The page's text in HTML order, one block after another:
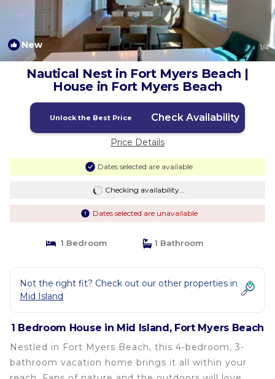
New 1/4
Nautical Nest in Fort Myers Beach |
House in Fort Myers Beach
Unlock the Best Price Check Availability
Price Details
Dates selected are available
Checking availability...
Dates selected are unavailable
1 Bedroom 1 Bathroom
Not the right fit? Check out our other properties in
Mid Island
1 Bedroom House in Mid Island, Fort Myers Beach
Nestled in Fort Myers Beach, this 4-bedroom, 3-
bathroom vacation home brings it all within your